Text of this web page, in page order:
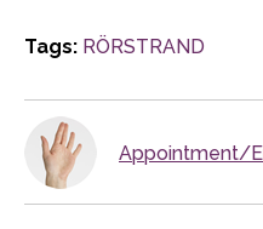
Tags: RÖRSTRAND
Appointment/